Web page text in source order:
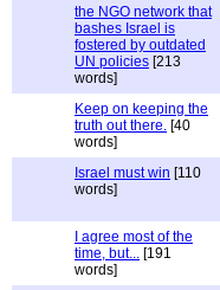
the NGO network that
bashes Israel is
fostered by outdated
UN policies [213
words]
Keep on keeping the
truth out there. [40
words]
Israel must win [110
words]
I agree most of the
time, but... [191
words]